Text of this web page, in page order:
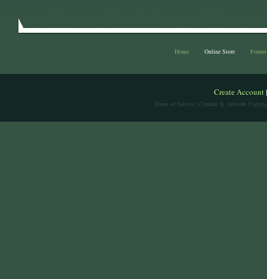
Home Online Store Forum
Create Account
Terms of Service | Content & Artwork